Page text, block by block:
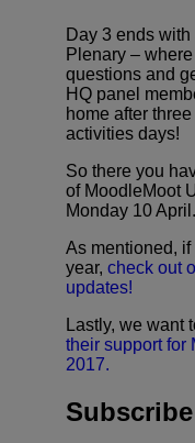
Day 3 ends
Plenary –
questions and
HQ panel
home after
activities days!
So there you
of MoodleMoot
Monday 10 April.
As mentioned,
year, check out
updates!
Lastly, we want
their support for
2017.